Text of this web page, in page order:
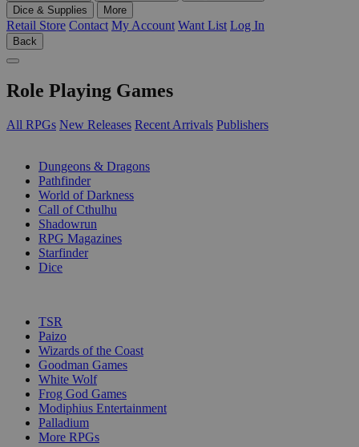
Dice & Supplies
More
Retail Store Contact My Account Want List Log In
Back
Role Playing Games
All RPGs New Releases Recent Arrivals Publishers
Dungeons & Dragons
Pathfinder
World of Darkness
Call of Cthulhu
Shadowrun
RPG Magazines
Starfinder
Dice
TSR
Paizo
Wizards of the Coast
Goodman Games
White Wolf
Frog God Games
Modiphius Entertainment
Palladium
More RPGs